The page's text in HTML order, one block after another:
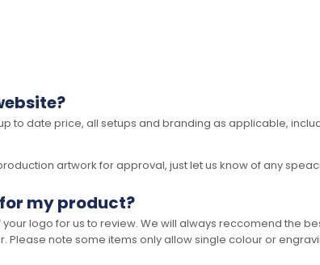
to date price, all setups and branding as applicable,
artwork for approval, just let us know of any
my product?
logo for us to review. We will always reccomend the
note some items only allow single colour or